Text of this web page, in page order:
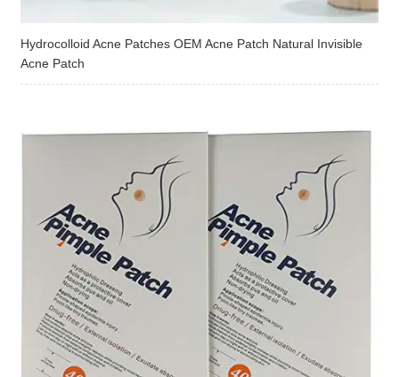
Hydrocolloid Acne Patches OEM Acne Patch Natural Invisible
Acne Patch